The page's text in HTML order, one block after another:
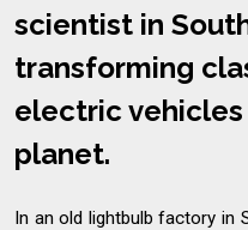
scientist in
transforming
electric
planet.
In an old lightbulb factory in